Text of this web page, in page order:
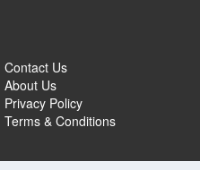
Contact Us
About Us
Privacy Policy
Terms & Conditions